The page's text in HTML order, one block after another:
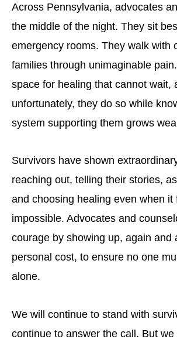
Across Pennsylvania, advocates
the middle of the night. They sit
emergency rooms. They walk with
families through unimaginable
space for healing that cannot wait,
unfortunately, they do so while
system supporting them grows
Survivors have shown
reaching out, telling their stories,
and choosing healing even when it
impossible. Advocates and
courage by showing up, again and
personal cost, to ensure no one
alone.
We will continue to stand with
continue to answer the call. But we